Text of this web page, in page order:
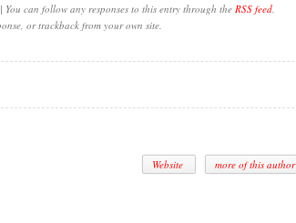
You can follow any responses to this entry through the RSS feed.
or trackback from your own site.
Website more of this author